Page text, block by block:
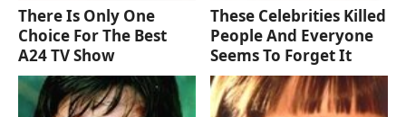
There Is Only One
Choice For The Best
A24 TV Show
These Celebrities Killed
People And Everyone
Seems To Forget It